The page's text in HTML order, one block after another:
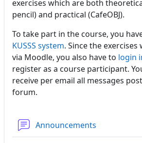
exercises which are both
pencil) and practical (CafeOBJ).
To take part in the course, you
KUSSS system. Since the
via Moodle, you also have to login
register as a course participant.
receive per email all messages
forum.
Announcements